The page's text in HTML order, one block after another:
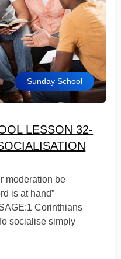
Sunday School
LESSON 32-
moderation be
is at hand”
Corinthians
socialise simply